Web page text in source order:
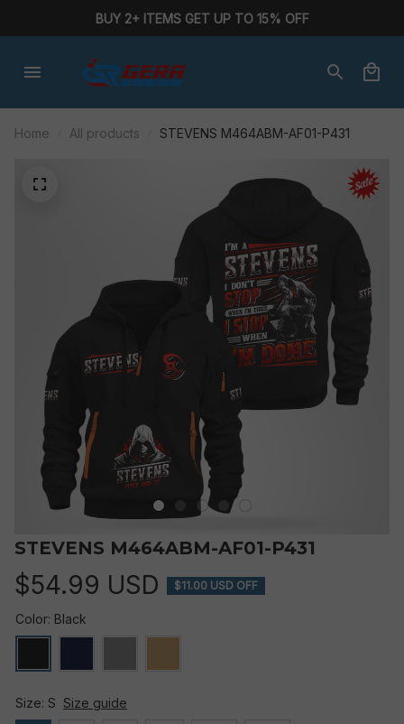
BUY 2+ ITEMS GET UP TO 15% OFF
Home All products STEVENS M464ABM-AF01-P431
STEVENS M464ABM-AF01-P431
$54.99 USD $11.00 USD OFF
Color: Black
Size: S Size guide